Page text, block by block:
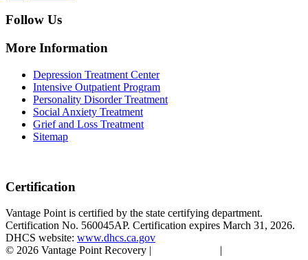
Follow Us
More Information
Depression Treatment Center
Intensive Outpatient Program
Personality Disorder Treatment
Social Anxiety Treatment
Grief and Loss Treatment
Sitemap
Certification
Vantage Point is certified by the state certifying department.
Certification No. 560045AP. Certification expires March 31, 2026.
DHCS website: www.dhcs.ca.gov
© 2026 Vantage Point Recovery |
|